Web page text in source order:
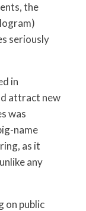
the
seriously
in
attract new
was
name
as it
any
on public